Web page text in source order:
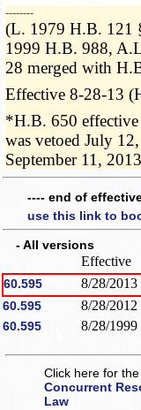
­­--------
(L. 1979 H.B. 121
1999 H.B. 988,
28 merged with
Effective 8-28-13
*H.B. 650
was vetoed July
September 11,
---- end of
use this link to
- All versions
Effective
60.595 8/28/2013
60.595 8/28/2012
60.595 8/28/1999
Click here for the
Concurrent
Law